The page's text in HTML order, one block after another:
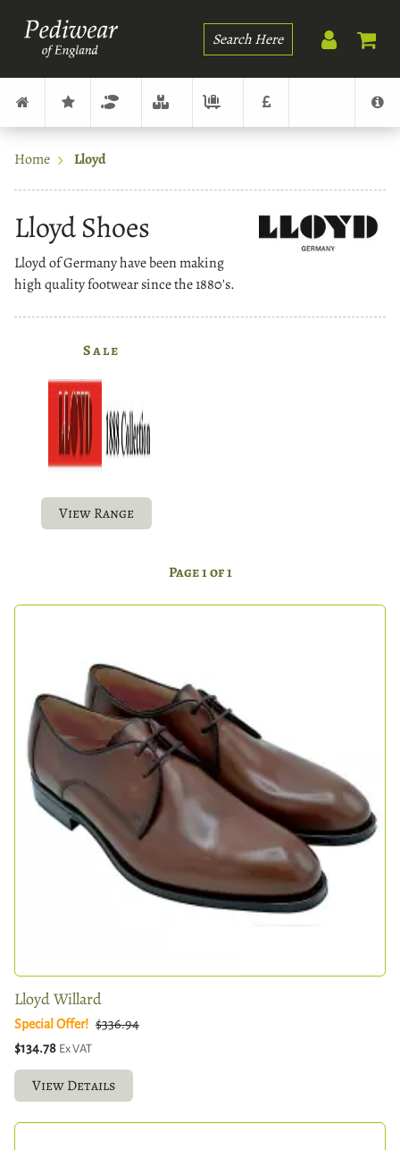
Search
Home Lloyd
Lloyd Shoes
Lloyd of Germany have been making
high quality footwear since the 1880's.
Sale
View Range
Page 1 of 1
Lloyd Willard
Special Offer! $336.94
$134.78 Ex VAT
View Details